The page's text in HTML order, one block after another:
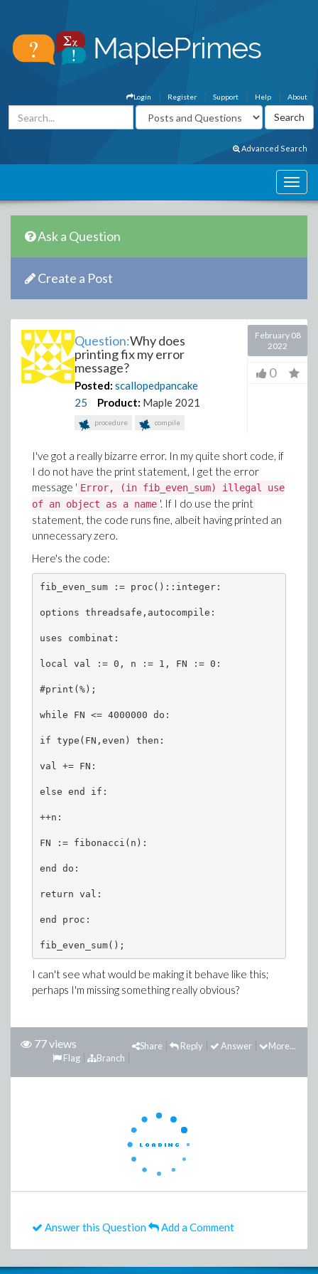
About
Help
Support
Register
Login
Advanced Search
Ask a Question
Create a Post
Question:Why does
printing fix my error
message?
Posted: scallopedpancake
25
Product: Maple 2021
procedure compile
February 08
2022
0
I've got a really bizarre error. In my quite short code, if
I do not have the print statement, I get the error
message ' Error, (in fib_even_sum) illegal use
of an object as a name '. If I do use the print
statement, the code runs fine, albeit having printed an
unnecessary zero.
Here's the code:
fib_even_sum := proc()::integer:
options threadsafe,autocompile:
uses combinat:
local val := 0, n := 1, FN := 0:
#print(%);
while FN <= 4000000 do:
if type(FN,even) then:
val += FN:
else end if:
++n:
FN := fibonacci(n):
end do:
return val:
end proc:
fib_even_sum();
I can't see what would be making it behave like this;
perhaps I'm missing something really obvious?
77 views More...
Answer
Reply
Share
Branch
Flag
Answer this Question Add a Comment